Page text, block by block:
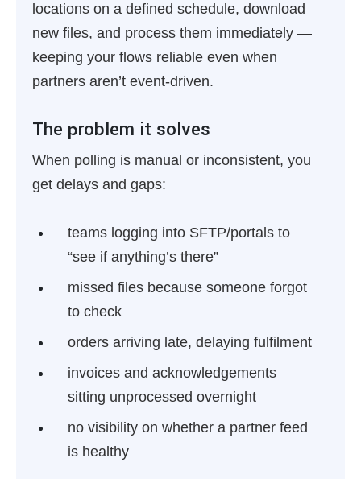
locations on a defined schedule, download
new files, and process them immediately —
keeping your flows reliable even when
partners aren’t event-driven.
The problem it solves
When polling is manual or inconsistent, you
get delays and gaps:
teams logging into SFTP/portals to
“see if anything’s there”
missed files because someone forgot
to check
orders arriving late, delaying fulfilment
invoices and acknowledgements
sitting unprocessed overnight
no visibility on whether a partner feed
is healthy